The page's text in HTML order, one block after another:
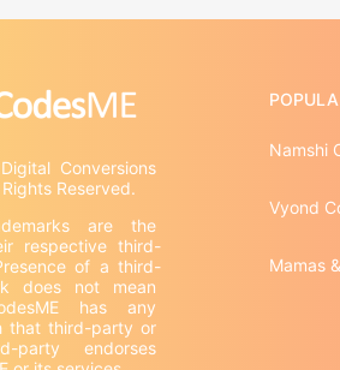
Conversions
are the
respective third-
of a third-
does not mean
has any
that third-party or
party endorses
Namshi
Vyond
Mamas